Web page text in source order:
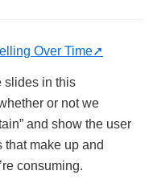
Over Time
slides in this
or not we
and show the user
that make up and
consuming.